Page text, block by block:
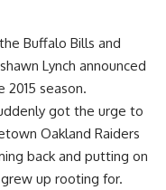
Buffalo Bills and
Lynch announced
season.
got the urge to
Oakland Raiders
back and putting on
up rooting for.